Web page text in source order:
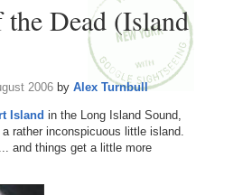
Dead (Island
2006by Alex Turnbull
Island in the Long Island Sound,
rather inconspicuous little island.
and things get a little more